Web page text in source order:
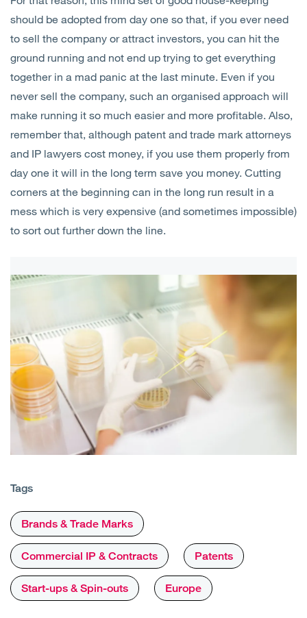
should be adopted from day one so that, if you ever need
to sell the company or attract investors, you can hit the
ground running and not end up trying to get everything
together in a mad panic at the last minute. Even if you
never sell the company, such an organised approach will
make running it so much easier and more profitable. Also,
remember that, although patent and trade mark attorneys
and IP lawyers cost money, if you use them properly from
day one it will in the long term save you money. Cutting
corners at the beginning can in the long run result in a
mess which is very expensive (and sometimes impossible)
to sort out further down the line.
Tags
Brands & Trade Marks
Commercial IP & Contracts Patents
Start-ups & Spin-outs Europe